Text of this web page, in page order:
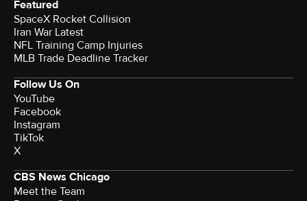
Featured
SpaceX Rocket Collision
Iran War Latest
NFL Training Camp Injuries
MLB Trade Deadline Tracker
Follow Us On
YouTube
Facebook
Instagram
TikTok
X
CBS News Chicago
Meet the Team